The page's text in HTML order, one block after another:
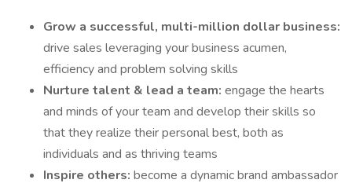
Grow a successful, multi-million dollar business:
drive sales leveraging your business acumen,
efficiency and problem solving skills
Nurture talent & lead a team: engage the hearts
and minds of your team and develop their skills so
that they realize their personal best, both as
individuals and as thriving teams
Inspire others: become a dynamic brand ambassador